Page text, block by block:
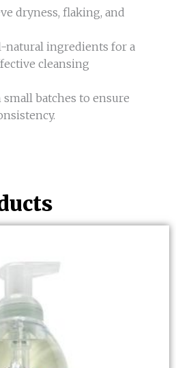
dryness, flaking, and
natural ingredients for a
cleansing
small batches to ensure